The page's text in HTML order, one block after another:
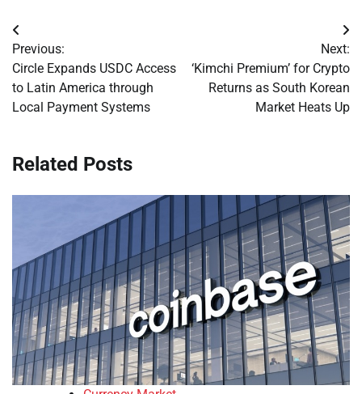
Post
navigation
Previous:
Circle Expands USDC Access
to Latin America through
Local Payment Systems
Next:
‘Kimchi Premium’ for Crypto
Returns as South Korean
Market Heats Up
Related Posts